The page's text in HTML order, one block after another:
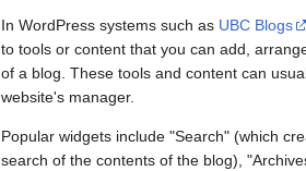
In WordPress systems such as UBC Blogs
to tools or content that you can add,
of a blog. These tools and content can
website's manager.
Popular widgets include "Search" (which
search of the contents of the blog),